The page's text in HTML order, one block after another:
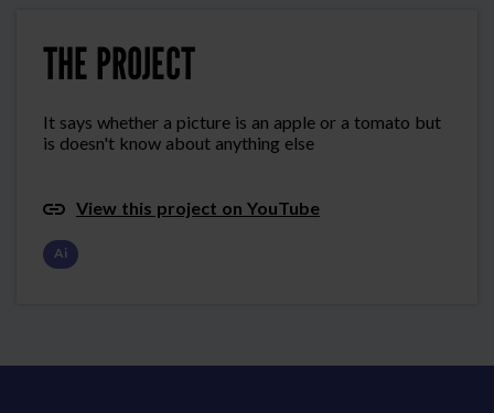
THE PROJECT
It says whether a picture is an apple or a tomato but
is doesn't know about anything else
View this project on YouTube
Ai